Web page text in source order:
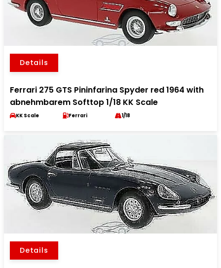
Details
Ferrari 275 GTS Pininfarina Spyder red 1964 with
abnehmbarem Softtop 1/18 KK Scale
KK Scale Ferrari 1/18
Details